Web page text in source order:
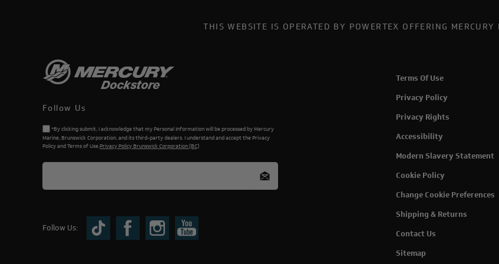
THIS WEBSITE IS OPERATED BY POWERTEX OFFERING MERCURY
Follow Us
*By clicking submit, I acknowledge that my Personal Information will be processed by Mercury
Marine, Brunswick Corporation, and its third-party dealers. I understand and accept the Privacy
Policy and Terms of Use.Privacy Policy Brunswick Corporation (BC)
Follow Us:
Terms Of Use
Privacy Policy
Privacy Rights
Accessibility
Modern Slavery Statement
Cookie Policy
Change Cookie Preferences
Shipping & Returns
Contact Us
Sitemap